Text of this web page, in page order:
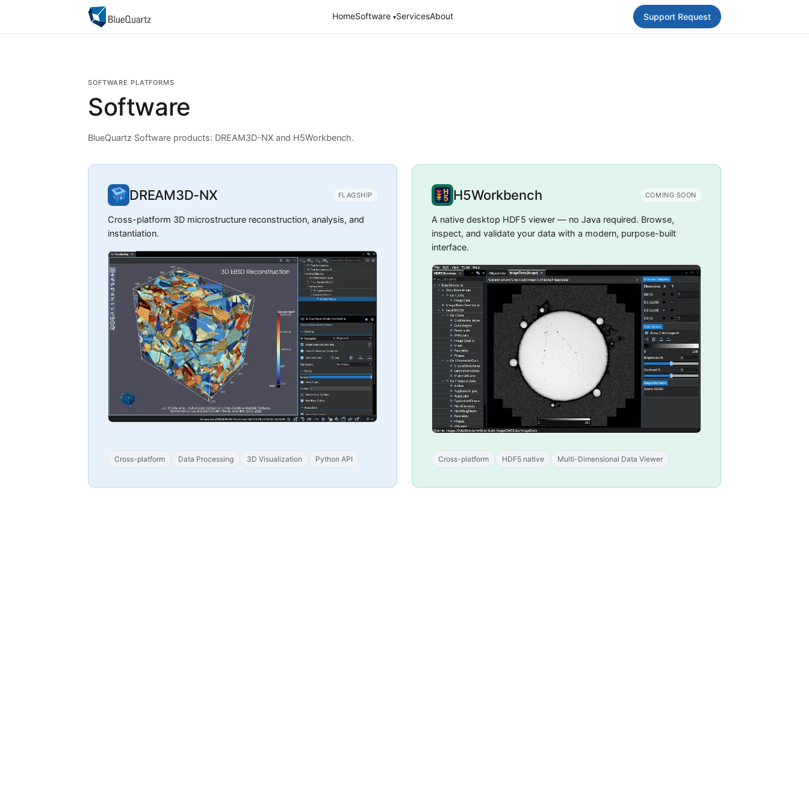
HomeSoftware ▾ServicesAbout Support Request
SOFTWARE PLATFORMS
Software
BlueQuartz Software products: DREAM3D-NX and H5Workbench.
DREAM3D-NX FLAGSHIP
Cross-platform 3D microstructure reconstruction, analysis, and
instantiation.
Cross-platform Data Processing 3D Visualization Python API
H5Workbench COMING SOON
A native desktop HDF5 viewer — no Java required. Browse,
inspect, and validate your data with a modern, purpose-built
interface.
Cross-platform HDF5 native Multi-Dimensional Data Viewer